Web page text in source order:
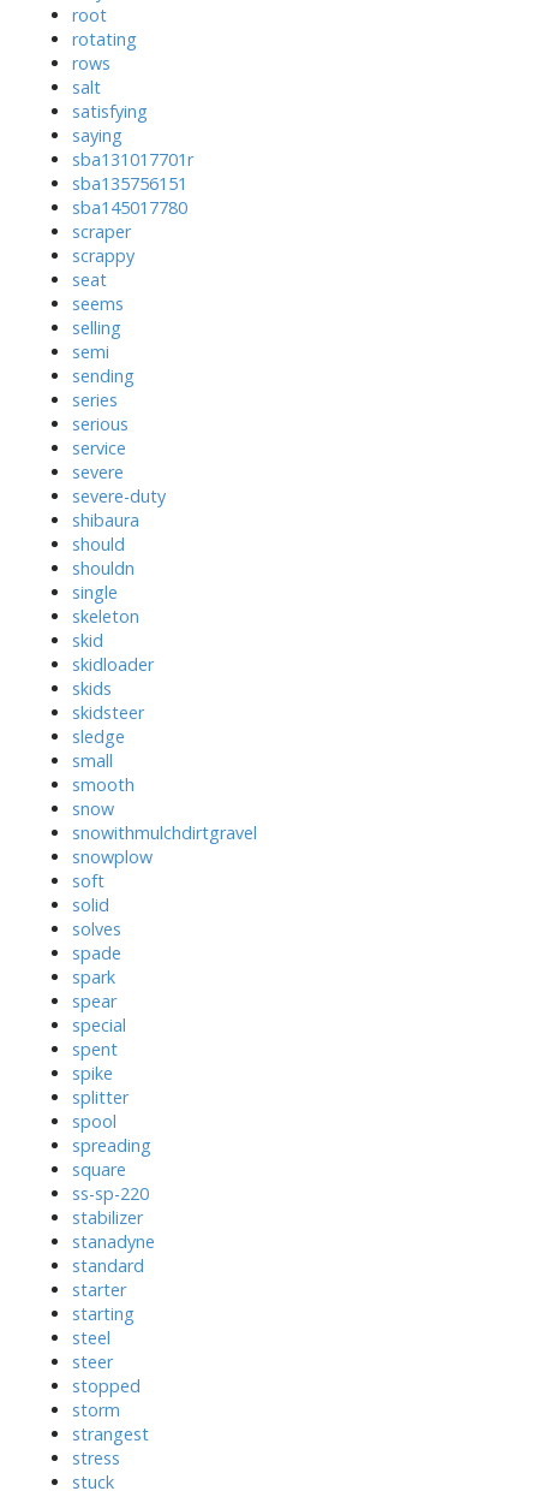
root
rotating
rows
salt
satisfying
saying
sba131017701r
sba135756151
sba145017780
scraper
scrappy
seat
seems
selling
semi
sending
series
serious
service
severe
severe-duty
shibaura
should
shouldn
single
skeleton
skid
skidloader
skids
skidsteer
sledge
small
smooth
snow
snowithmulchdirtgravel
snowplow
soft
solid
solves
spade
spark
spear
special
spent
spike
splitter
spool
spreading
square
ss-sp-220
stabilizer
stanadyne
standard
starter
starting
steel
steer
stopped
storm
strangest
stress
stuck